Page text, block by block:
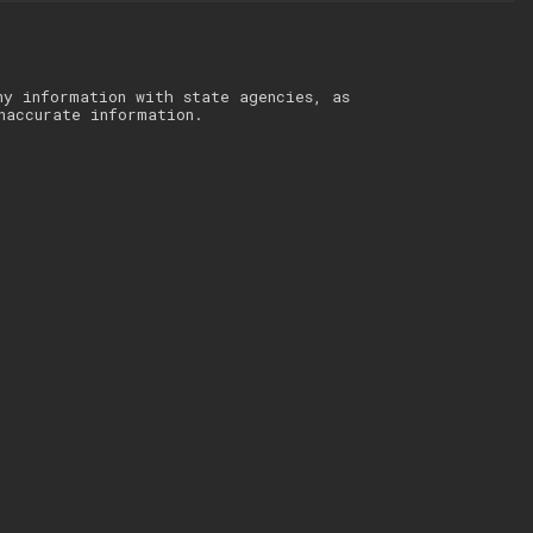
information with state agencies, as
information.